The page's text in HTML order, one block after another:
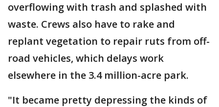
overflowing with trash and splashed with
waste. Crews also have to rake and
replant vegetation to repair ruts from off-
road vehicles, which delays work
elsewhere in the 3.4 million-acre park.
"It became pretty depressing the kinds of